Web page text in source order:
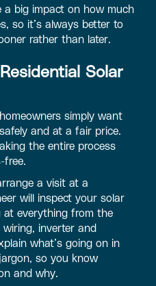
a big impact on how much
so it’s always better to
rather than later.
Solar
simply want
and at a fair price.
the entire process
free.
a visit at a
will inspect your solar
at everything from the
inverter and
what’s going on in
so you know
and why.